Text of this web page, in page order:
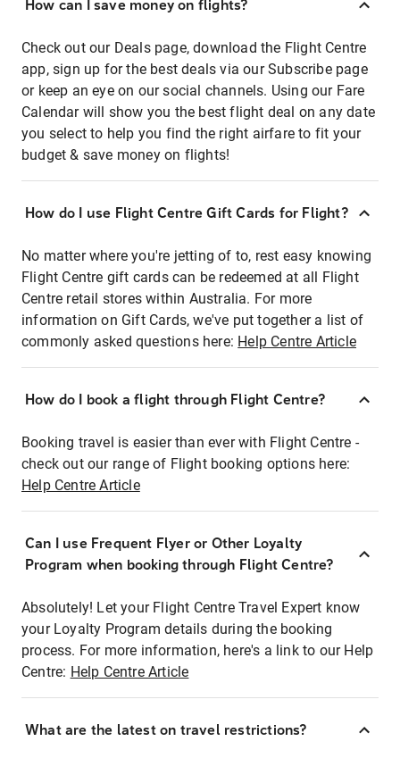
How can I save money on flights?
Check out our Deals page, download the Flight Centre
app, sign up for the best deals via our Subscribe page
or keep an eye on our social channels. Using our Fare
Calendar will show you the best flight deal on any date
you select to help you find the right airfare to fit your
budget & save money on flights!
How do I use Flight Centre Gift Cards for Flight?
No matter where you're jetting of to, rest easy knowing
Flight Centre gift cards can be redeemed at all Flight
Centre retail stores within Australia. For more
information on Gift Cards, we've put together a list of
commonly asked questions here: Help Centre Article
How do I book a flight through Flight Centre?
Booking travel is easier than ever with Flight Centre -
check out our range of Flight booking options here:
Help Centre Article
Can I use Frequent Flyer or Other Loyalty
Program when booking through Flight Centre?
Absolutely! Let your Flight Centre Travel Expert know
your Loyalty Program details during the booking
process. For more information, here's a link to our Help
Centre: Help Centre Article
What are the latest on travel restrictions?